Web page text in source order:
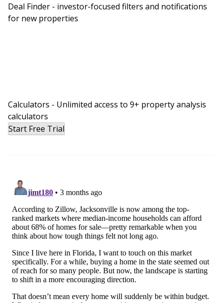
Deal Finder - investor-focused filters and notifications
for new properties
Calculators - Unlimited access to 9+ property analysis
calculators
Start Free Trial